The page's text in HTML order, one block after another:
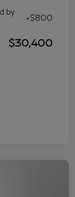
by
+$800
$30,400